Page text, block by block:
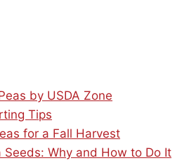
by USDA Zone
Tips
for a Fall Harvest
Seeds: Why and How to Do It